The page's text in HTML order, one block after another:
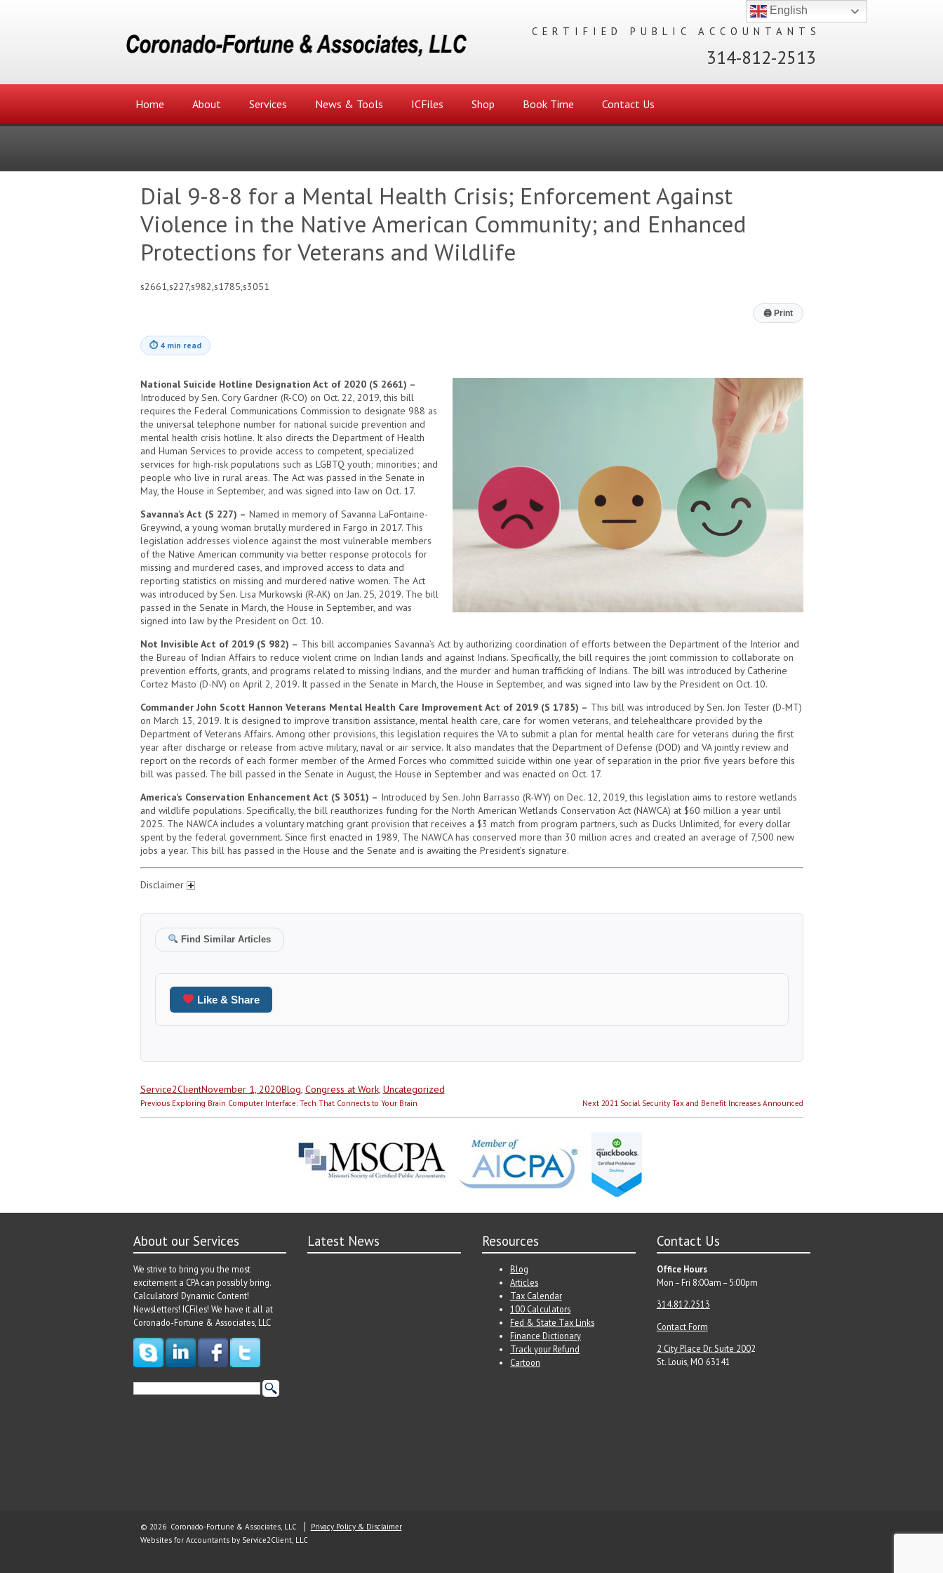
CERTIFIED PUBLIC ACCOUNTANTS
314-812-2513
Home About Services News & Tools ICFiles Shop Book Time Contact Us
Dial 9-8-8 for a Mental Health Crisis; Enforcement Against
Violence in the Native American Community; and Enhanced
Protections for Veterans and Wildlife
s2661,s227,s982,s1785,s3051
🖨Print
⏱ 4 min read
National Suicide Hotline Designation Act of 2020 (S 2661) –
Introduced by Sen. Cory Gardner (R-CO) on Oct. 22, 2019, this bill
requires the Federal Communications Commission to designate 988 as
the universal telephone number for national suicide prevention and
mental health crisis hotline. It also directs the Department of Health
and Human Services to provide access to competent, specialized
services for high-risk populations such as LGBTQ youth; minorities; and
people who live in rural areas. The Act was passed in the Senate in
May, the House in September, and was signed into law on Oct. 17.
Savanna’s Act (S 227) – Named in memory of Savanna LaFontaine-
Greywind, a young woman brutally murdered in Fargo in 2017. This
legislation addresses violence against the most vulnerable members
of the Native American community via better response protocols for
missing and murdered cases, and improved access to data and
reporting statistics on missing and murdered native women. The Act
was introduced by Sen. Lisa Murkowski (R-AK) on Jan. 25, 2019. The bill
passed in the Senate in March, the House in September, and was
signed into law by the President on Oct. 10.
Not Invisible Act of 2019 (S 982) – This bill accompanies Savanna’s Act by authorizing coordination of efforts between the Department of the Interior and
the Bureau of Indian Affairs to reduce violent crime on Indian lands and against Indians. Specifically, the bill requires the joint commission to collaborate on
prevention efforts, grants, and programs related to missing Indians, and the murder and human trafficking of Indians. The bill was introduced by Catherine
Cortez Masto (D-NV) on April 2, 2019. It passed in the Senate in March, the House in September, and was signed into law by the President on Oct. 10.
Commander John Scott Hannon Veterans Mental Health Care Improvement Act of 2019 (S 1785) – This bill was introduced by Sen. Jon Tester (D-MT)
on March 13, 2019. It is designed to improve transition assistance, mental health care, care for women veterans, and telehealthcare provided by the
Department of Veterans Affairs. Among other provisions, this legislation requires the VA to submit a plan for mental health care for veterans during the first
year after discharge or release from active military, naval or air service. It also mandates that the Department of Defense (DOD) and VA jointly review and
report on the records of each former member of the Armed Forces who committed suicide within one year of separation in the prior five years before this
bill was passed. The bill passed in the Senate in August, the House in September and was enacted on Oct. 17.
America’s Conservation Enhancement Act (S 3051) – Introduced by Sen. John Barrasso (R-WY) on Dec. 12, 2019, this legislation aims to restore wetlands
and wildlife populations. Specifically, the bill reauthorizes funding for the North American Wetlands Conservation Act (NAWCA) at $60 million a year until
2025. The NAWCA includes a voluntary matching grant provision that receives a $3 match from program partners, such as Ducks Unlimited, for every dollar
spent by the federal government. Since first enacted in 1989, The NAWCA has conserved more than 30 million acres and created an average of 7,500 new
jobs a year. This bill has passed in the House and the Senate and is awaiting the President’s signature.
Disclaimer
Find Similar Articles
Like & Share
Author
Service2ClientPosted
on
November 1, 2020Categories
Blog Congress at Work, Uncategorized
Post
navigation
Previous Previous
post:
Exploring Brain Computer Interface: Tech That Connects to Your Brain Next Next
post:
2021 Social Security Tax and Benefit Increases Announced
About our Services
We strive to bring you the most
excitement a CPA can possibly bring.
Calculators! Dynamic Content!
Newsletters! ICFiles! We have it all at
Coronado-Fortune & Associates, LLC
Latest News Resources
Blog
Articles
Tax Calendar
100 Calculators
Fed & State Tax Links
Finance Dictionary
Track your Refund
Cartoon
Contact Us
Office Hours
Mon – Fri 8:00am – 5:00pm
314.812.2513
Contact Form
2 City Place Dr. Suite 2002
St. Louis, MO 63141
© 2026 Coronado-Fortune & Associates, LLC
Privacy Policy & Disclaimer
Websites for Accountantsby Service2Client, LLC
English